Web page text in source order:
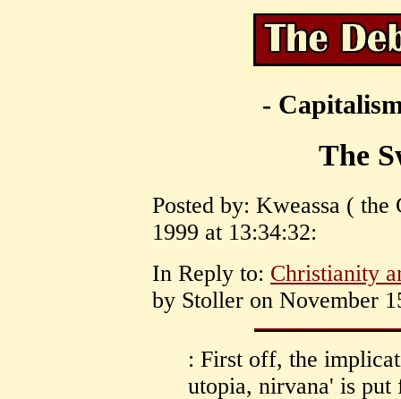
-
The
Posted by: Kweassa (
1999 at 13:34:32:
In Reply to: Christianity
by Stoller on November
: First off, the
utopia, nirvana' is put